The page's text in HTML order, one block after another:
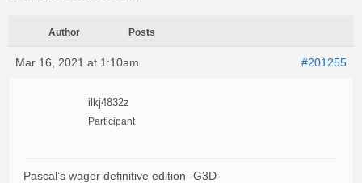
Author Posts
Mar 16, 2021 at 1:10am #201255
ilkj4832z
Participant
Pascal’s wager definitive edition -G3D-